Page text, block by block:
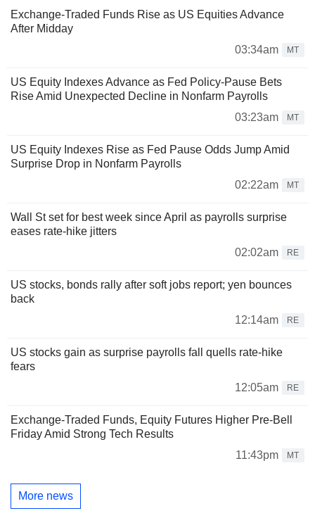
Exchange-Traded Funds Rise as US Equities Advance
After Midday
03:34am
MT
US Equity Indexes Advance as Fed Policy-Pause Bets
Rise Amid Unexpected Decline in Nonfarm Payrolls
03:23am
MT
US Equity Indexes Rise as Fed Pause Odds Jump Amid
Surprise Drop in Nonfarm Payrolls
02:22am
MT
Wall St set for best week since April as payrolls surprise
eases rate-hike jitters
02:02am
RE
US stocks, bonds rally after soft jobs report; yen bounces
back
12:14am
RE
US stocks gain as surprise payrolls fall quells rate-hike
fears
12:05am
RE
Exchange-Traded Funds, Equity Futures Higher Pre-Bell
Friday Amid Strong Tech Results
11:43pm
MT
More news